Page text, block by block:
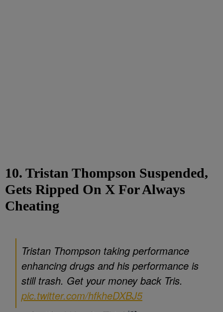
10. Tristan Thompson Suspended,
Gets Ripped On X For Always
Cheating
Tristan Thompson taking performance
enhancing drugs and his performance is
still trash. Get your money back Tris.
pic.twitter.com/hfkheDXBJ5